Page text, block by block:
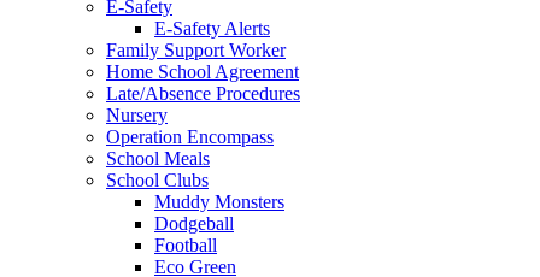
E-Safety
E-Safety Alerts
Family Support Worker
Home School Agreement
Late/Absence Procedures
Nursery
Operation Encompass
School Meals
School Clubs
Muddy Monsters
Dodgeball
Football
Eco Green